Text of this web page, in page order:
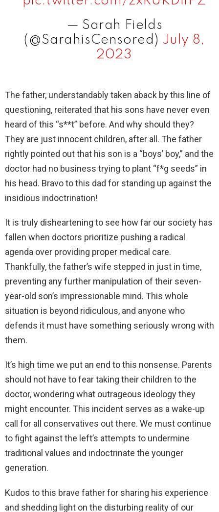
— Sarah Fields
(@SarahisCensored) July 8,
2023
The father, understandably taken aback by this line of
questioning, reiterated that his sons have never even
heard of this “s**t” before. And why should they?
They are just innocent children, after all. The father
rightly pointed out that his son is a “boys’ boy,” and the
doctor had no business trying to plant “f*g seeds” in
his head. Bravo to this dad for standing up against the
insidious indoctrination!
It is truly disheartening to see how far our society has
fallen when doctors prioritize pushing a radical
agenda over providing proper medical care.
Thankfully, the father’s wife stepped in just in time,
preventing any further manipulation of their seven-
year-old son’s impressionable mind. This whole
situation is beyond ridiculous, and anyone who
defends it must have something seriously wrong with
them.
It’s high time we put an end to this nonsense. Parents
should not have to fear taking their children to the
doctor, wondering what outrageous ideology they
might encounter. This incident serves as a wake-up
call for all conservatives out there. We must continue
to fight against the left’s attempts to undermine
traditional values and indoctrinate the younger
generation.
Kudos to this brave father for sharing his experience
and shedding light on the disturbing reality of our